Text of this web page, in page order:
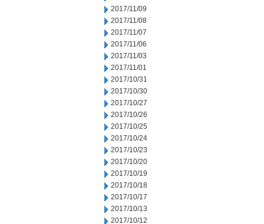
2017/11/09
2017/11/08
2017/11/07
2017/11/06
2017/11/03
2017/11/01
2017/10/31
2017/10/30
2017/10/27
2017/10/26
2017/10/25
2017/10/24
2017/10/23
2017/10/20
2017/10/19
2017/10/18
2017/10/17
2017/10/13
2017/10/12